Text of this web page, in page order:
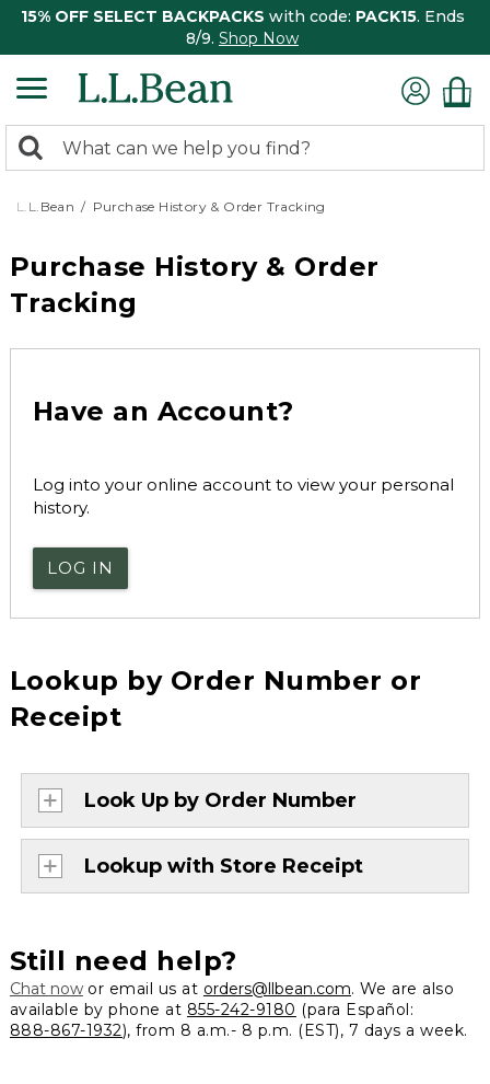
15% OFF SELECT BACKPACKS with code: PACK15. Ends
8/9. Shop Now
search
returned.
Search:
L.L.Bean Purchase History & Order Tracking
Purchase History & Order
Tracking
Have an Account?
Log into your online account to view your personal
history.
LOG IN
Lookup by Order Number or
Receipt
Look Up by Order Number
Lookup with Store Receipt
Still need help?
Chat nowor email us at orders@llbean.com. We are also
available by phone at 855-242-9180 (para Español:
888-867-1932), from 8 a.m.- 8 p.m. (EST), 7 days a week.